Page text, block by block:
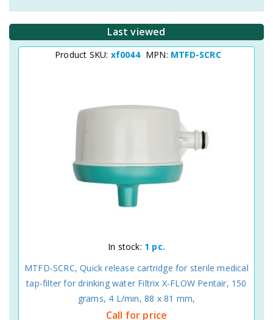
Last viewed
Product SKU: xf0044 MPN: MTFD-SCRC
In stock: 1 pc.
MTFD-SCRC, Quick release cartridge for sterile medical
tap-filter for drinking water Filtrix X-FLOW Pentair, 150
grams, 4 L/min, 88 x 81 mm,
Call for price